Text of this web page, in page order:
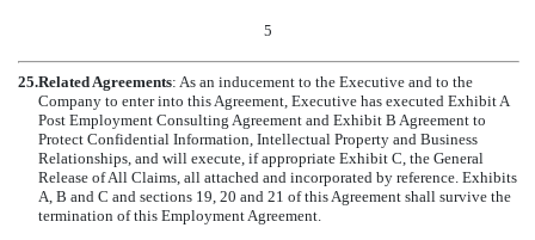
5
25.Related Agreements: As an inducement to the Executive and to the
Company to enter into this Agreement, Executive has executed Exhibit A
Post Employment Consulting Agreement and Exhibit B Agreement to
Protect Confidential Information, Intellectual Property and Business
Relationships, and will execute, if appropriate Exhibit C, the General
Release of All Claims, all attached and incorporated by reference. Exhibits
A, B and C and sections 19, 20 and 21 of this Agreement shall survive the
termination of this Employment Agreement.